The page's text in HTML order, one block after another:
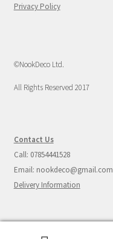
Privacy Policy
©NookDeco Ltd.
All Rights Reserved 2017
Contact Us
Call: 07854441528
Email: nookdeco@gmail.com
Delivery Information